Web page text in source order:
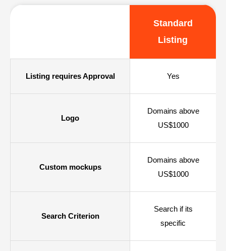
Standard
Listing
Listing requires Approval Yes
Logo
Domains above
US$1000
Custom mockups
Domains above
US$1000
Search Criterion
Search if its
specific